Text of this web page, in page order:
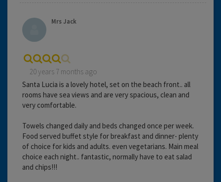
Mrs Jack
20 years 7 months ago
Santa Lucia is a lovely hotel, set on the beach front.. all
rooms have sea views and are very spacious, clean and
very comfortable.
Towels changed daily and beds changed once per week.
Food served buffet style for breakfast and dinner- plenty
of choice for kids and adults. even vegetarians. Main meal
choice each night.. fantastic, normally have to eat salad
and chips!!!